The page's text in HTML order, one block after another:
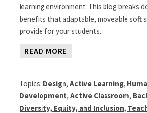
learning environment. This blog breaks
benefits that adaptable, moveable soft
provide for your students.
READ MORE
Topics: Design, Active Learning,
Development, Active Classroom,
Diversity, Equity, and Inclusion,